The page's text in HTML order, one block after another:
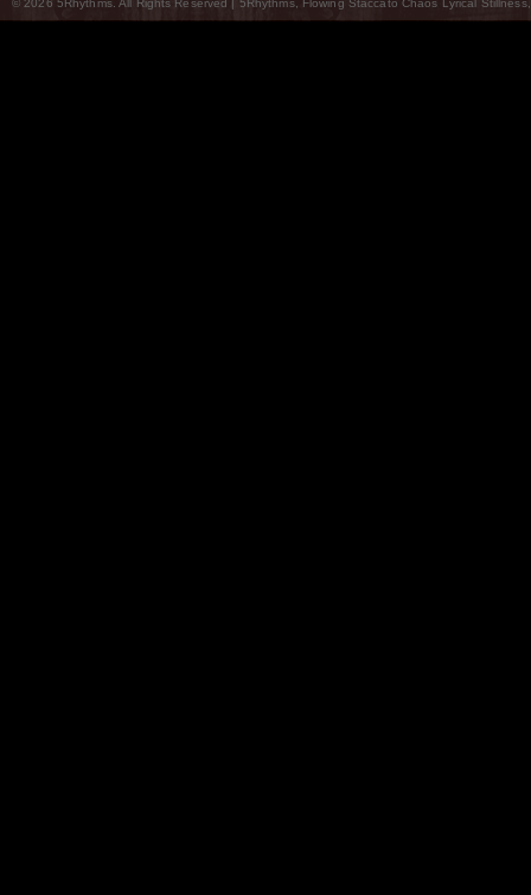
© 2026 5Rhythms. All Rights Reserved | 5Rhythms, Flowing Staccato Chaos Lyrical